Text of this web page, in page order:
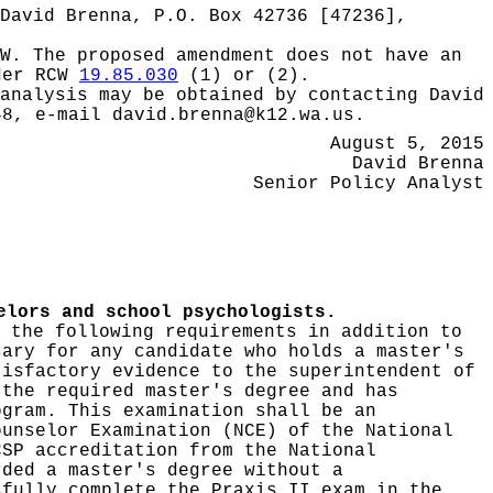
Brenna, P.O. Box 42736 [47236],
The proposed amendment does not have an
RCW 19.85.030 (1) or (2).
may be obtained by contacting David
e-mail david.brenna@k12.wa.us.
August 5, 2015
David Brenna
Senior Policy Analyst
and school psychologists.
the following requirements in addition to
for any candidate who holds a master's
evidence to the superintendent of
required master's degree and has
This examination shall be an
Examination (NCE) of the National
accreditation from the National
a master's degree without a